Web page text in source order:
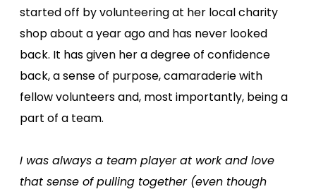
started off by volunteering at her local charity
shop about a year ago and has never looked
back. It has given her a degree of confidence
back, a sense of purpose, camaraderie with
fellow volunteers and, most importantly, being a
part of a team.
I was always a team player at work and love
that sense of pulling together (even though